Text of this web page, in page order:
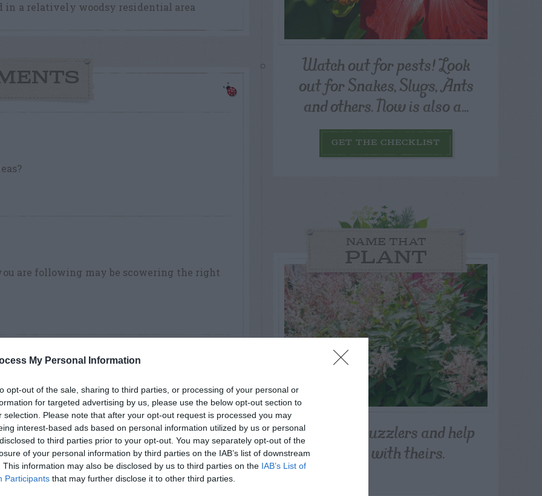
My Personal Information
opt-out of the sale, sharing to third parties, or processing of your personal or
for targeted advertising by us, please use the below opt-out section to
selection. Please note that after your opt-out request is processed you may
interest-based ads based on personal information utilized by us or personal
to third parties prior to your opt-out. You may separately opt-out of the
of your personal information by third parties on the IAB’s list of downstream
This information may also be disclosed by us to third parties on the IAB’s List of
Participants that may further disclose it to other third parties.
in a relatively woodsy residential area
are following may be scowering the right
berries oval and fewer than usually on
Watch out for pests! Look
out for Snakes, Slugs, Ants
and others. Now is also a...
GET THE CHECKLIST
NAME THAT
PLANT
Post your puzzlers and help
others with theirs.